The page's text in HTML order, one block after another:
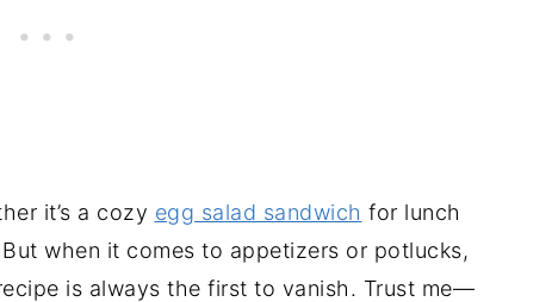
it’s a cozy egg salad sandwich for lunch
when it comes to appetizers or potlucks,
is always the first to vanish. Trust me—